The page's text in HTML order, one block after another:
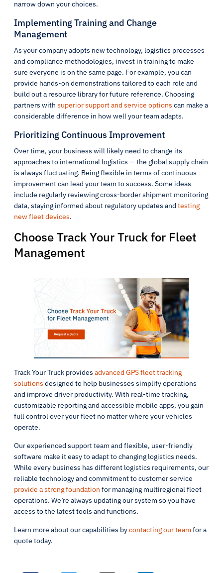
narrow down your choices.
Implementing Training and Change
Management
As your company adopts new technology, logistics processes
and compliance methodologies, invest in training to make
sure everyone is on the same page. For example, you can
provide hands-on demonstrations tailored to each role and
build out a resource library for future reference. Choosing
partners with superior support and service options can make a
considerable difference in how well your team adapts.
Prioritizing Continuous Improvement
Over time, your business will likely need to change its
approaches to international logistics — the global supply chain
is always fluctuating. Being flexible in terms of continuous
improvement can lead your team to success. Some ideas
include regularly reviewing cross-border shipment monitoring
data, staying informed about regulatory updates and testing
new fleet devices.
Choose Track Your Truck for Fleet
Management
Track Your Truck provides advanced GPS fleet tracking
solutions designed to help businesses simplify operations
and improve driver productivity. With real-time tracking,
customizable reporting and accessible mobile apps, you gain
full control over your fleet no matter where your vehicles
operate.
Our experienced support team and flexible, user-friendly
software make it easy to adapt to changing logistics needs.
While every business has different logistics requirements, our
reliable technology and commitment to customer service
provide a strong foundation for managing multiregional fleet
operations. We’re always updating our system so you have
access to the latest tools and functions.
Learn more about our capabilities bycontacting our teamfor a
quote today.